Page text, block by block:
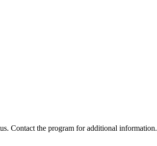
Contact the program for additional information.